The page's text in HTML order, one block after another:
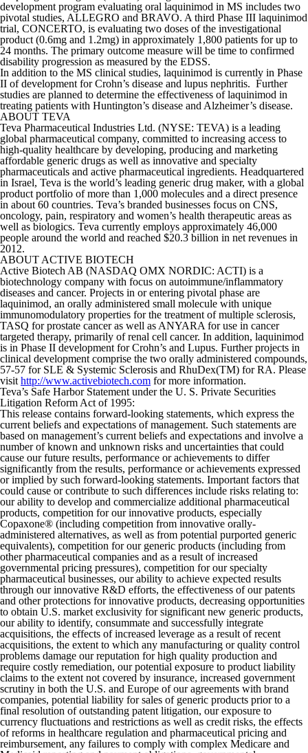
development program evaluating oral laquinimod in MS includes two
pivotal studies, ALLEGRO and BRAVO. A third Phase III laquinimod
trial, CONCERTO, is evaluating two doses of the investigational
product (0.6mg and 1.2mg) in approximately 1,800 patients for up to
24 months. The primary outcome measure will be time to confirmed
disability progression as measured by the EDSS.
In addition to the MS clinical studies, laquinimod is currently in Phase
II of development for Crohn’s disease and lupus nephritis. Further
studies are planned to determine the effectiveness of laquinimod in
treating patients with Huntington’s disease and Alzheimer’s disease.
ABOUT TEVA
Teva Pharmaceutical Industries Ltd. (NYSE: TEVA) is a leading
global pharmaceutical company, committed to increasing access to
high-quality healthcare by developing, producing and marketing
affordable generic drugs as well as innovative and specialty
pharmaceuticals and active pharmaceutical ingredients. Headquartered
in Israel, Teva is the world’s leading generic drug maker, with a global
product portfolio of more than 1,000 molecules and a direct presence
in about 60 countries. Teva’s branded businesses focus on CNS,
oncology, pain, respiratory and women’s health therapeutic areas as
well as biologics. Teva currently employs approximately 46,000
people around the world and reached $20.3 billion in net revenues in
2012.
ABOUT ACTIVE BIOTECH
Active Biotech AB (NASDAQ OMX NORDIC: ACTI) is a
biotechnology company with focus on autoimmune/inflammatory
diseases and cancer. Projects in or entering pivotal phase are
laquinimod, an orally administered small molecule with unique
immunomodulatory properties for the treatment of multiple sclerosis,
TASQ for prostate cancer as well as ANYARA for use in cancer
targeted therapy, primarily of renal cell cancer. In addition, laquinimod
is in Phase II development for Crohn’s and Lupus. Further projects in
clinical development comprise the two orally administered compounds,
57-57 for SLE & Systemic Sclerosis and RhuDex(TM) for RA. Please
visit http://www.activebiotech.com for more information.
Teva’s Safe Harbor Statement under the U. S. Private Securities
Litigation Reform Act of 1995:
This release contains forward-looking statements, which express the
current beliefs and expectations of management. Such statements are
based on management’s current beliefs and expectations and involve a
number of known and unknown risks and uncertainties that could
cause our future results, performance or achievements to differ
significantly from the results, performance or achievements expressed
or implied by such forward-looking statements. Important factors that
could cause or contribute to such differences include risks relating to:
our ability to develop and commercialize additional pharmaceutical
products, competition for our innovative products, especially
Copaxone® (including competition from innovative orally-
administered alternatives, as well as from potential purported generic
equivalents), competition for our generic products (including from
other pharmaceutical companies and as a result of increased
governmental pricing pressures), competition for our specialty
pharmaceutical businesses, our ability to achieve expected results
through our innovative R&D efforts, the effectiveness of our patents
and other protections for innovative products, decreasing opportunities
to obtain U.S. market exclusivity for significant new generic products,
our ability to identify, consummate and successfully integrate
acquisitions, the effects of increased leverage as a result of recent
acquisitions, the extent to which any manufacturing or quality control
problems damage our reputation for high quality production and
require costly remediation, our potential exposure to product liability
claims to the extent not covered by insurance, increased government
scrutiny in both the U.S. and Europe of our agreements with brand
companies, potential liability for sales of generic products prior to a
final resolution of outstanding patent litigation, our exposure to
currency fluctuations and restrictions as well as credit risks, the effects
of reforms in healthcare regulation and pharmaceutical pricing and
reimbursement, any failures to comply with complex Medicare and